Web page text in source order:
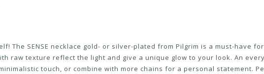
The SENSE necklace gold- or silver-plated from Pilgrim is a must-have
raw texture reflect the light and give a unique glow to your look. An
touch, or combine with more chains for a personal statement.